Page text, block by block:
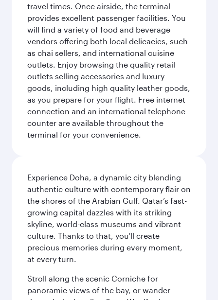
travel times. Once airside, the terminal
provides excellent passenger facilities. You
will find a variety of food and beverage
vendors offering both local delicacies, such
as chai sellers, and international cuisine
outlets. Enjoy browsing the quality retail
outlets selling accessories and luxury
goods, including high quality leather goods,
as you prepare for your flight. Free internet
connection and an international telephone
counter are available throughout the
terminal for your convenience.
Experience Doha, a dynamic city blending
authentic culture with contemporary flair on
the shores of the Arabian Gulf. Qatar’s fast-
growing capital dazzles with its striking
skyline, world-class museums and vibrant
culture. Thanks to that, you'll create
precious memories during every moment,
at every turn.
Stroll along the scenic Corniche for
panoramic views of the bay, or wander